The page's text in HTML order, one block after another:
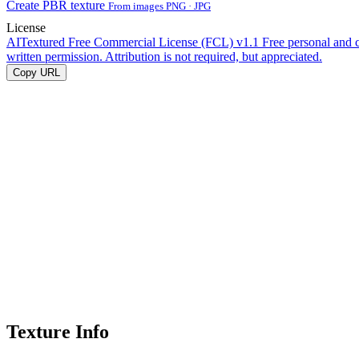
Create PBR texture From images PNG · JPG
License
AITextured Free Commercial License (FCL) v1.1 Free personal and
written permission. Attribution is not required, but appreciated.
Copy URL
Texture Info